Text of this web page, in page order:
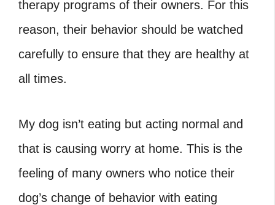
therapy programs of their owners. For this
reason, their behavior should be watched
carefully to ensure that they are healthy at
all times.
My dog isn’t eating but acting normal and
that is causing worry at home. This is the
feeling of many owners who notice their
dog’s change of behavior with eating